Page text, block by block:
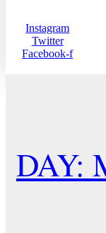
Instagram
Twitter
Facebook-f
DAY: